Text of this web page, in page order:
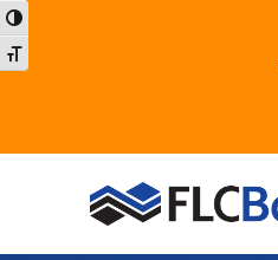
Skip
to
Content
Skip
to
navigation
Site
map
Toggle High Contrast
Toggle Font size